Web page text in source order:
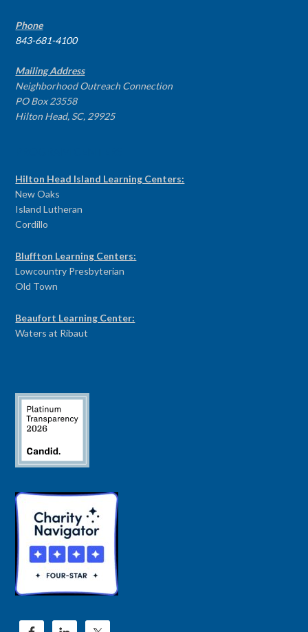
Phone
843-681-4100
Mailing Address
Neighborhood Outreach Connection
PO Box 23558
Hilton Head, SC, 29925
Hilton Head Island Learning Centers:
New Oaks
Island Lutheran
Cordillo
Bluffton Learning Centers:
Lowcountry Presbyterian
Old Town
Beaufort Learning Center:
Waters at Ribaut